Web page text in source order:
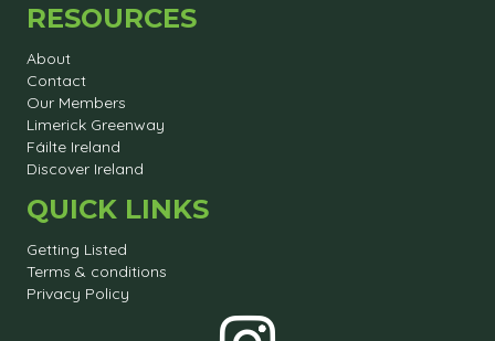
RESOURCES
About
Contact
Our Members
Limerick Greenway
Fáilte Ireland
Discover Ireland
QUICK LINKS
Getting Listed
Terms & conditions
Privacy Policy